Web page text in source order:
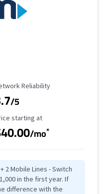
Rating
Reliability
/5
Price
starting at
/mo*
2 Mobile Lines - Switch
in the first year. If
difference with the